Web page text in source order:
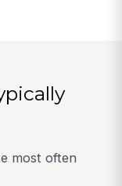
most often